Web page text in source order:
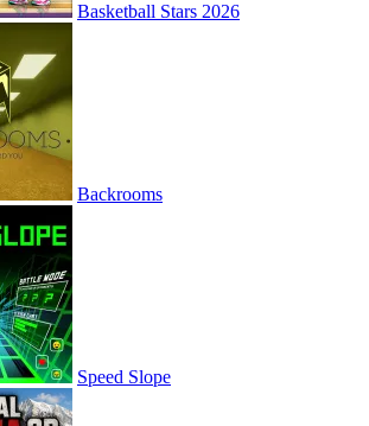
Basketball Stars 2026
Backrooms
Speed Slope